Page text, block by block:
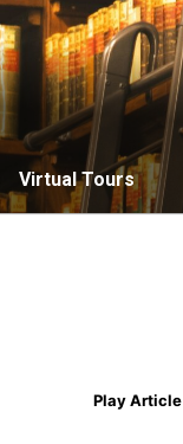
Virtual Tours
Play Article